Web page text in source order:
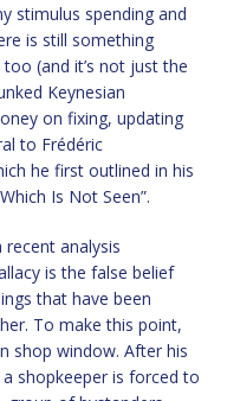
stimulus spending and
is still something
(and it’s not just the
Keynesian
on fixing, updating
to Frédéric
he first outlined in his
Is Not Seen”.
recent analysis
is the false belief
that have been
To make this point,
shop window. After his
shopkeeper is forced to